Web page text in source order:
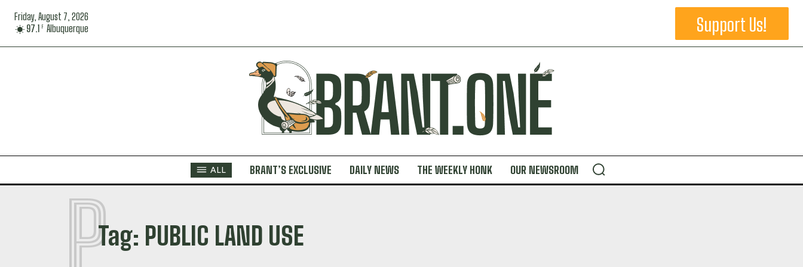
Friday, August 7, 2026
97.1 F Albuquerque Support Us!
ALL BRANT’S EXCLUSIVE DAILY NEWS THE WEEKLY HONK OUR NEWSROOM
Tag: PUBLIC LAND USE
P